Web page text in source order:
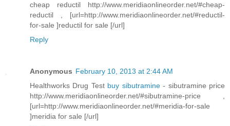
cheap reductil http://www.meridiaonlineorder.net/#cheap-
reductil , [url=http://www.meridiaonlineorder.net/#reductil-
for-sale ]reductil for sale [/url]
Reply
Anonymous February 10, 2013 at 2:44 AM
Healthworks Drug Test buy sibutramine- sibutramine price
http://www.meridiaonlineorder.net/#sibutramine-price ,
[url=http://www.meridiaonlineorder.net/#meridia-for-sale
]meridia for sale [/url]